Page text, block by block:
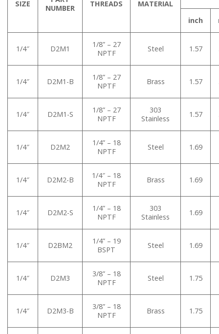
SIZE
NUMBER
THREADS
MATERIAL
inch
1/4″ D2M1
1/8” – 27
NPTF
Steel 1.57
1/4″ D2M1-B
1/8” – 27
NPTF
Brass 1.57
1/4″ D2M1-S
1/8” – 27
NPTF
303
Stainless
1.57
1/4″ D2M2
1/4” – 18
NPTF
Steel 1.69
1/4″ D2M2-B
1/4″ – 18
NPTF
Brass 1.69
1/4″ D2M2-S
1/4” – 18
NPTF
303
Stainless
1.69
1/4″ D2BM2
1/4” – 19
BSPT
Steel 1.69
1/4″ D2M3
3/8” – 18
NPTF
Steel 1.75
1/4″ D2M3-B
3/8” – 18
NPTF
Brass 1.75